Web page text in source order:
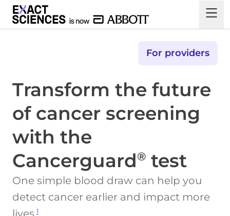
For providers
Transform the future
of cancer screening
with the
Cancerguard® test
One simple blood draw can help you
detect cancer earlier and impact more
lives.1